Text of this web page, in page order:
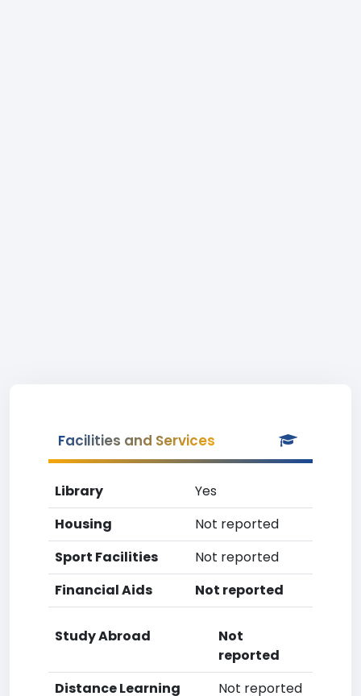
Facilities and Services
Library
Yes
Housing
Not reported
Sport Facilities
Not reported
Financial Aids
Not reported
Study Abroad
Not
reported
Distance Learning
Not reported